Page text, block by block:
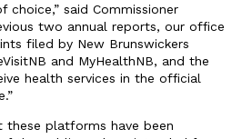
choice,” said Commissioner
two annual reports, our office
filed by New Brunswickers
and MyHealthNB, and the
health services in the official
platforms have been